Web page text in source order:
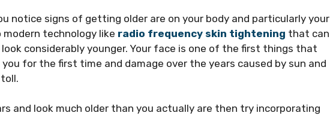
notice signs of getting older are on your body and particularly your
technology like radio frequency skin tightening that can
considerably younger. Your face is one of the first things that
for the first time and damage over the years caused by sun and
and look much older than you actually are then try incorporating